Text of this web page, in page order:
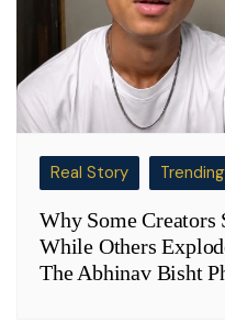
Real Story Trending
Why Some Creators
While Others
The Abhinav Bisht